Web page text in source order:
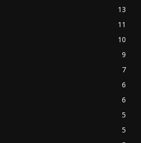
13
11
10
9
7
6
6
5
5